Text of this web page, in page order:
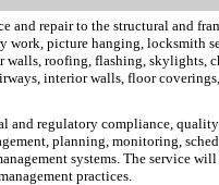
and repair to the structural and
picture hanging, locksmith
roofing, flashing, skylights,
interior walls, floor
regulatory compliance,
planning, monitoring,
systems. The service
practices.